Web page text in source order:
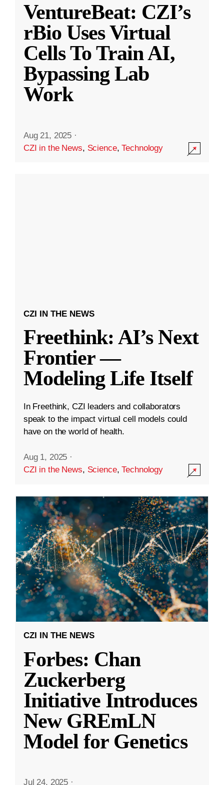
VentureBeat: CZI’s
rBio Uses Virtual
Cells To Train AI,
Bypassing Lab
Work
Aug 21, 2025 ·
CZI in the News, Science,Technology
CZI IN THE NEWS
Freethink: AI’s Next
Frontier —
Modeling Life Itself
In Freethink, CZI leaders and collaborators
speak to the impact virtual cell models could
have on the world of health.
Aug 1, 2025 ·
CZI in the News, Science,Technology
CZI IN THE NEWS
Forbes: Chan
Zuckerberg
Initiative Introduces
New GREmLN
Model for Genetics
Jul 24, 2025 ·